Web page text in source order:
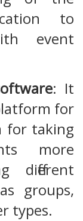
to
event
: It
for
for taking
more
different
groups,
types.